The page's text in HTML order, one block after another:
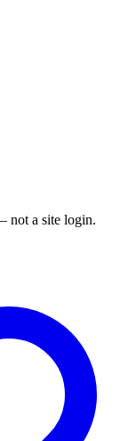
not a site login.